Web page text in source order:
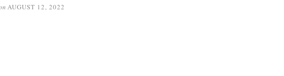
AUGUST 12, 2022